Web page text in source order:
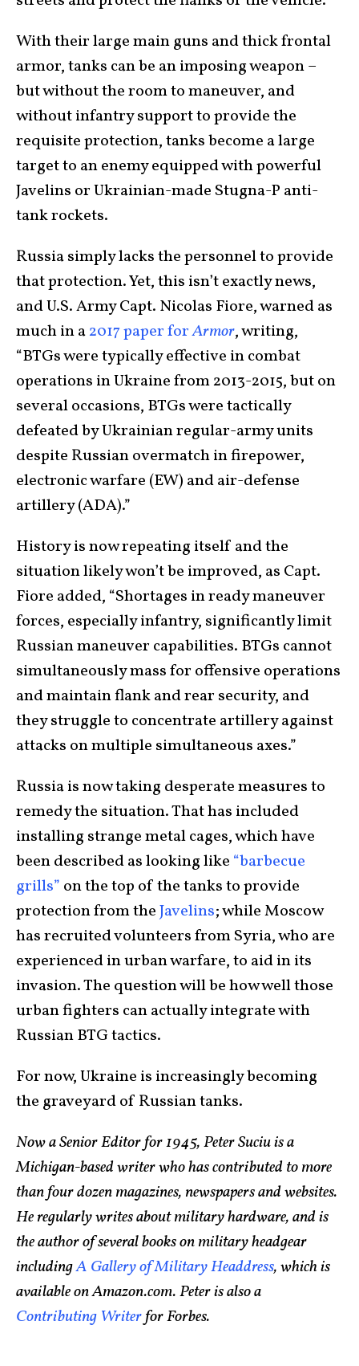
With their large main guns and thick frontal
armor, tanks can be an imposing weapon –
but without the room to maneuver, and
without infantry support to provide the
requisite protection, tanks become a large
target to an enemy equipped with powerful
Javelins or Ukrainian-made Stugna-P anti-
tank rockets.
Russia simply lacks the personnel to provide
that protection. Yet, this isn’t exactly news,
and U.S. Army Capt. Nicolas Fiore, warned as
much in a2017 paper forArmor, writing,
“BTGs were typically effective in combat
operations in Ukraine from 2013-2015, but on
several occasions, BTGs were tactically
defeated by Ukrainian regular-army units
despite Russian overmatch in firepower,
electronic warfare (EW) and air-defense
artillery (ADA).”
History is now repeating itself and the
situation likely won’t be improved, as Capt.
Fiore added, “Shortages in ready maneuver
forces, especially infantry, significantly limit
Russian maneuver capabilities. BTGs cannot
simultaneously mass for offensive operations
and maintain flank and rear security, and
they struggle to concentrate artillery against
attacks on multiple simultaneous axes.”
Russia is now taking desperate measures to
remedy the situation. That has included
installing strange metal cages, which have
been described as looking like “barbecue
grills” on the top of the tanks to provide
protection from theJavelins; while Moscow
has recruited volunteers from Syria, who are
experienced in urban warfare, to aid in its
invasion. The question will be how well those
urban fighters can actually integrate with
Russian BTG tactics.
For now, Ukraine is increasingly becoming
the graveyard of Russian tanks.
Now a Senior Editor for 1945, Peter Suciu is a
Michigan-based writer who has contributed to more
than four dozen magazines, newspapers and websites.
He regularly writes about military hardware, and is
the author of several books on military headgear
includingA Gallery of Military Headdress, which is
available on Amazon.com. Peter is also a
Contributing Writerfor Forbes.